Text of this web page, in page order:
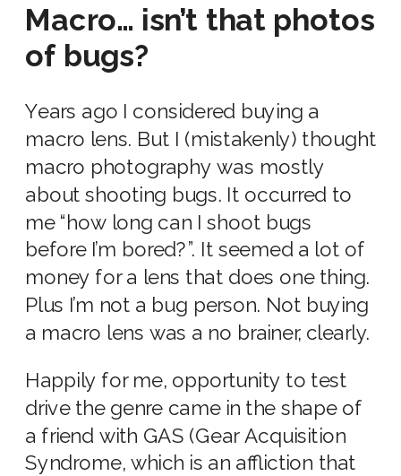
Macro… isn’t that photos
of bugs?
Years ago I considered buying a
macro lens. But I (mistakenly) thought
macro photography was mostly
about shooting bugs. It occurred to
me “how long can I shoot bugs
before I’m bored?”. It seemed a lot of
money for a lens that does one thing.
Plus I’m not a bug person. Not buying
a macro lens was a no brainer, clearly.
Happily for me, opportunity to test
drive the genre came in the shape of
a friend with GAS (Gear Acquisition
Syndrome, which is an affliction that